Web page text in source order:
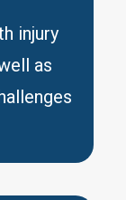
injury
as